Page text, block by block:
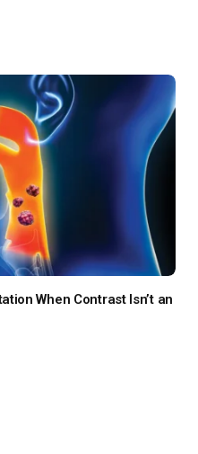
When Contrast Isn’t an